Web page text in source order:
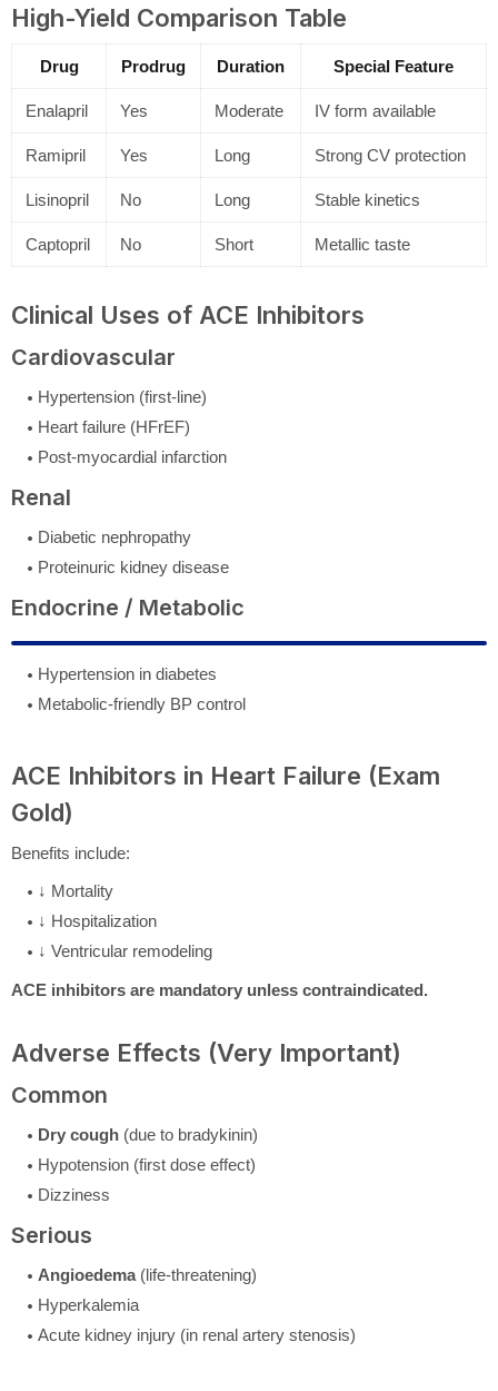
High-Yield Comparison Table
Drug Prodrug Duration Special Feature
Enalapril Yes Moderate IV form available
Ramipril Yes Long Strong CV protection
Lisinopril No Long Stable kinetics
Captopril No Short Metallic taste
Clinical Uses of ACE Inhibitors
Cardiovascular
Hypertension (first-line)
Heart failure (HFrEF)
Post-myocardial infarction
Renal
Diabetic nephropathy
Proteinuric kidney disease
Endocrine / Metabolic
Hypertension in diabetes
Metabolic-friendly BP control
ACE Inhibitors in Heart Failure (Exam
Gold)
Benefits include:
↓ Mortality
↓ Hospitalization
↓ Ventricular remodeling
ACE inhibitors are mandatory unless contraindicated.
Adverse Effects (Very Important)
Common
Dry cough (due to bradykinin)
Hypotension (first dose effect)
Dizziness
Serious
Angioedema(life-threatening)
Hyperkalemia
Acute kidney injury (in renal artery stenosis)